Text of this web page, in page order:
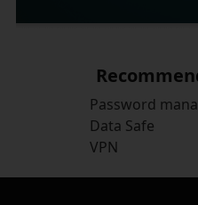
Password
Data Safe
VPN